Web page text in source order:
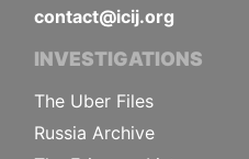
contact@icij.org
INVESTIGATIONS
The Uber Files
Russia Archive